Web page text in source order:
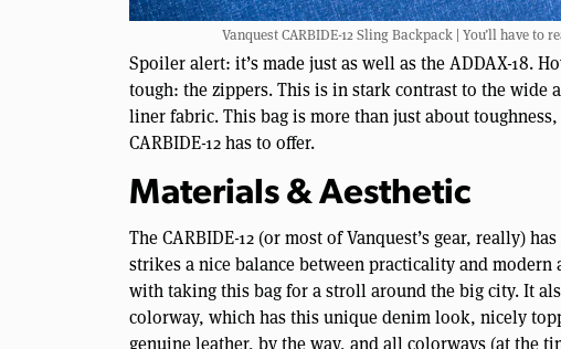
Vanquest CARBIDE-12 Sling Backpack | You’ll have
Spoiler alert: it’s made just as well as the ADDAX-18.
tough: the zippers. This is in stark contrast to the
liner fabric. This bag is more than just about
CARBIDE-12 has to offer.
Materials & Aesthetic
The CARBIDE-12 (or most of Vanquest’s gear, really)
strikes a nice balance between practicality and modern
with taking this bag for a stroll around the big city. It
colorway, which has this unique denim look, nicely
genuine leather, by the way, and all colorways (at the